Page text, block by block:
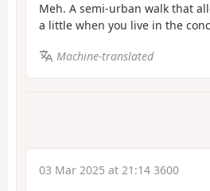
Meh. A semi-urban walk that
a little when you live in the
Machine-translated
03 Mar 2025 at 21:14 3600